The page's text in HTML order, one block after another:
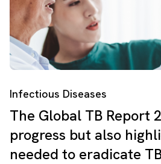
Infectious Diseases
The Global TB Report
progress but also
needed to eradicate